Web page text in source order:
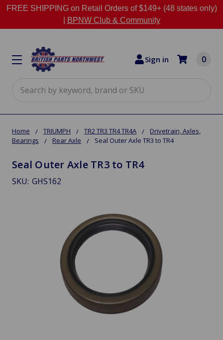
FREE SHIPPING on Retail Orders of $149+ (48 states only)
BPNW Club & Community
Sign in 0
Home TRIUMPH TR2 TR3 TR4 TR4A
Drivetrain, Axles,
Bearings
Rear Axle Seal Outer Axle TR3 to TR4
Seal Outer Axle TR3 to TR4
SKU: GHS162